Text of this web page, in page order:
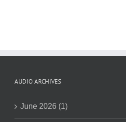
AUDIO ARCHIVES
June 2026 (1)